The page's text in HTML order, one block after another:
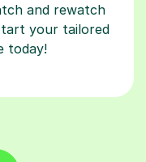
and rewatch
your tailored
today!